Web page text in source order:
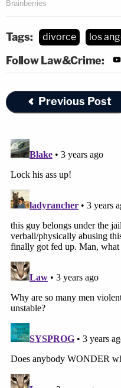
Tags: divorce los
Follow Law&Crime:
Previous Post